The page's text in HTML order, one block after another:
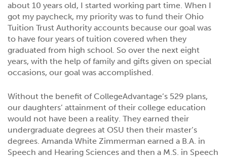
about 10 years old, I started working part time. When I
got my paycheck, my priority was to fund their Ohio
Tuition Trust Authority accounts because our goal was
to have four years of tuition covered when they
graduated from high school. So over the next eight
years, with the help of family and gifts given on special
occasions, our goal was accomplished.
Without the benefit of CollegeAdvantage’s 529 plans,
our daughters’ attainment of their college education
would not have been a reality. They earned their
undergraduate degrees at OSU then their master’s
degrees. Amanda White Zimmerman earned a B.A. in
Speech and Hearing Sciences and then a M.S. in Speech